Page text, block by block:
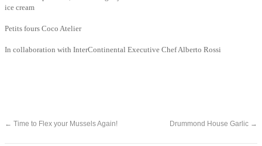
ice cream
Petits fours Coco Atelier
In collaboration with InterContinental Executive Chef Alberto Rossi
← Time to Flex your Mussels Again! Drummond House Garlic →